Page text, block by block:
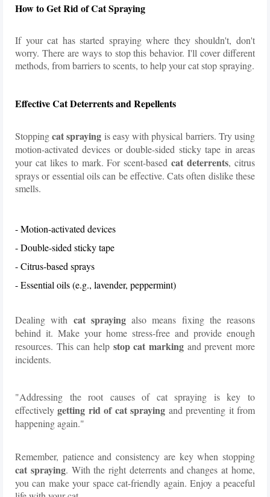
How to Get Rid of Cat Spraying
If your cat has started spraying where they shouldn't, don't
worry. There are ways to stop this behavior. I'll cover different
methods, from barriers to scents, to help your cat stop spraying.
Effective Cat Deterrents and Repellents
Stoppingcat spraying is easy with physical barriers. Try using
motion-activated devices or double-sided sticky tape in areas
your cat likes to mark. For scent-basedcat deterrents, citrus
sprays or essential oils can be effective. Cats often dislike these
smells.
- Motion-activated devices
- Double-sided sticky tape
- Citrus-based sprays
- Essential oils (e.g., lavender, peppermint)
Dealing with cat sprayingalso means fixing the reasons
behind it. Make your home stress-free and provide enough
resources. This can help stop cat marking and prevent more
incidents.
"Addressing the root causes of cat spraying is key to
effectivelygetting rid of cat spraying and preventing it from
happening again."
Remember, patience and consistency are key when stopping
cat spraying. With the right deterrents and changes at home,
you can make your space cat-friendly again. Enjoy a peaceful